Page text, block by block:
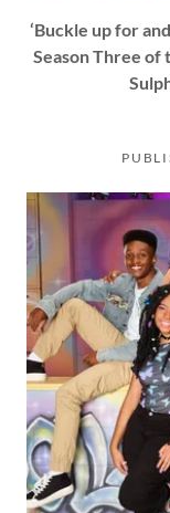
‘Buckle up for
Season Three of